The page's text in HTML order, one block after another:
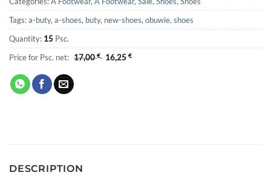
Tags:a-buty, a-shoes, buty, new-shoes, obuwie, shoes
Quantity: 15 Psc.
Price for Psc. net: 17,00€ 16,25 €
DESCRIPTION